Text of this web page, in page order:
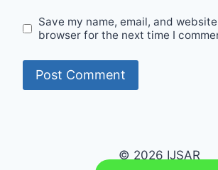
Save my name, email, and
browser for the next time I
© 2026 IJSAR